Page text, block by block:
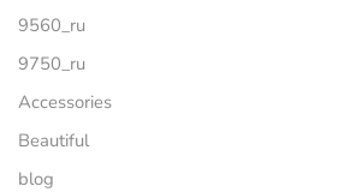
9560_ru
9750_ru
Accessories
Beautiful
blog